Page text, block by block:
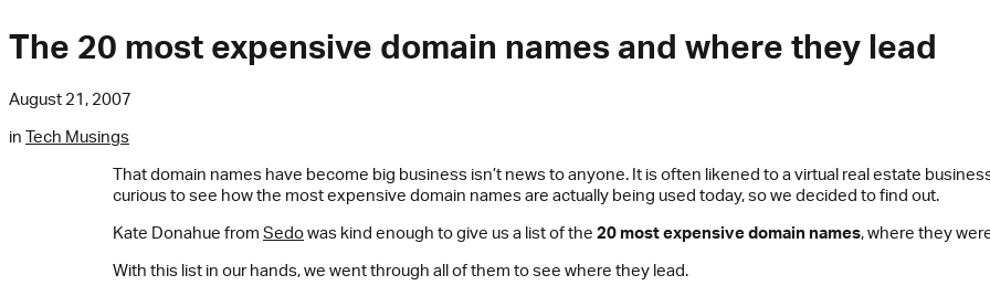
The 20 most expensive domain names and where they lead
August 21, 2007
in Tech Musings
That domain names have become big business isn’t news to anyone. It is often likened to a virtual real estate
curious to see how the most expensive domain names are actually being used today, so we decided to find out.
Kate Donahue from Sedowas kind enough to give us a list of the 20 most expensive domain names, where they
With this list in our hands, we went through all of them to see where they lead.